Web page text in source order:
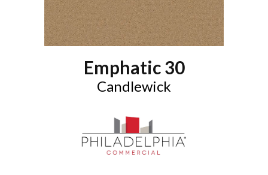
Emphatic 30
Candlewick